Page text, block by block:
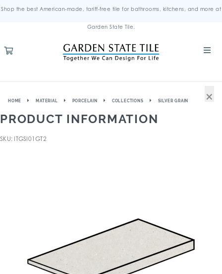
Shop the best American-made, tariff-free tile for bathrooms, kitchens, and more at
Garden State Tile.
HOME MATERIAL PORCELAIN COLLECTIONS SILVER GRAIN
PRODUCT INFORMATION
SKU: ITGSI01GT2
×